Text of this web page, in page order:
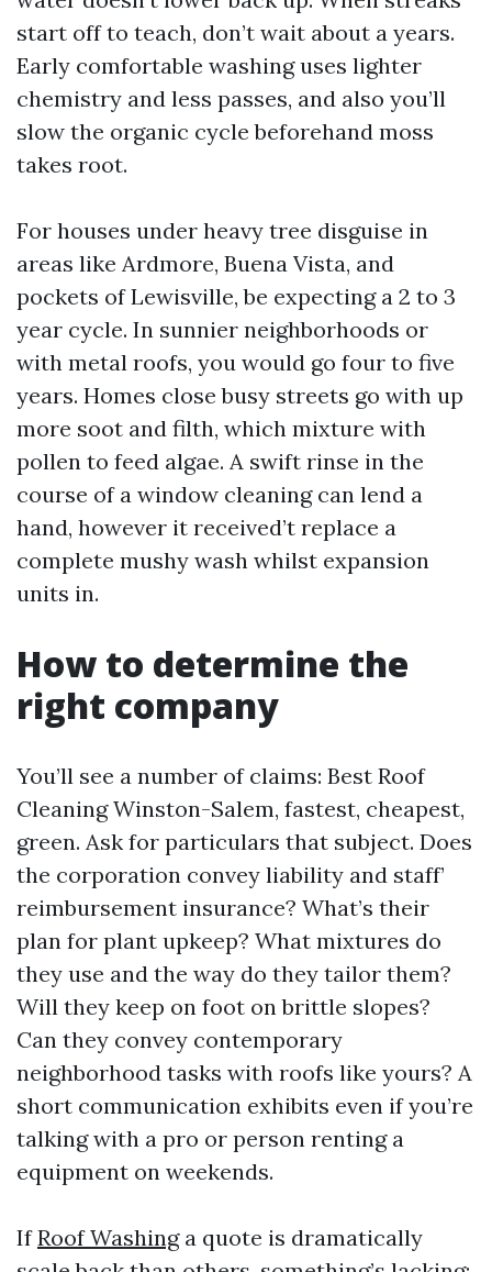
start off to teach, don’t wait about a years.
Early comfortable washing uses lighter
chemistry and less passes, and also you’ll
slow the organic cycle beforehand moss
takes root.
For houses under heavy tree disguise in
areas like Ardmore, Buena Vista, and
pockets of Lewisville, be expecting a 2 to 3
year cycle. In sunnier neighborhoods or
with metal roofs, you would go four to five
years. Homes close busy streets go with up
more soot and filth, which mixture with
pollen to feed algae. A swift rinse in the
course of a window cleaning can lend a
hand, however it received’t replace a
complete mushy wash whilst expansion
units in.
How to determine the
right company
You’ll see a number of claims: Best Roof
Cleaning Winston-Salem, fastest, cheapest,
green. Ask for particulars that subject. Does
the corporation convey liability and staff’
reimbursement insurance? What’s their
plan for plant upkeep? What mixtures do
they use and the way do they tailor them?
Will they keep on foot on brittle slopes?
Can they convey contemporary
neighborhood tasks with roofs like yours? A
short communication exhibits even if you’re
talking with a pro or person renting a
equipment on weekends.
IfRoof Washinga quote is dramatically